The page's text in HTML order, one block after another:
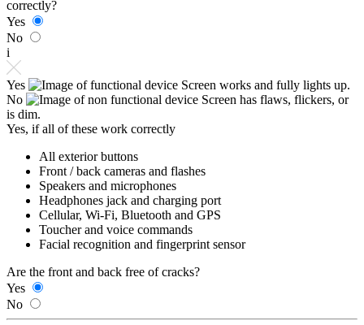
correctly?
Yes
No
i
Yes
Screen works and fully lights up.
No
Screen has flaws, flickers, or
is dim.
Yes, if all of these work correctly
All exterior buttons
Front / back cameras and flashes
Speakers and microphones
Headphones jack and charging port
Cellular, Wi-Fi, Bluetooth and GPS
Toucher and voice commands
Facial recognition and fingerprint sensor
Are the front and back free of cracks?
Yes
No